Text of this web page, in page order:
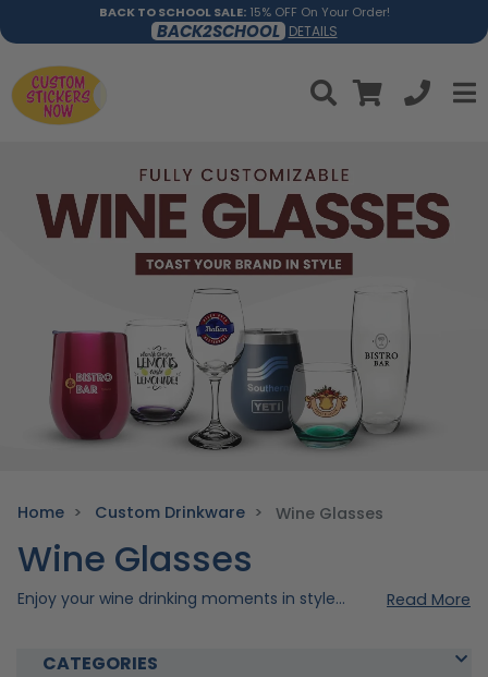
BACK TO SCHOOL SALE:15% OFF On Your Order!
BACK2SCHOOL DETAILS
Home Custom Drinkware Wine Glasses
Wine Glasses
Enjoy your wine drinking moments in style with our custom wine glass. Made precisely with quality materials to ensure durability and elegance. Choose from our collection of wine glass and vibrant colors. Make your drinkware extra unique by adding your own personal design. Shop now and make your occasions extra elegant with our wine glasses! Read More
CATEGORIES